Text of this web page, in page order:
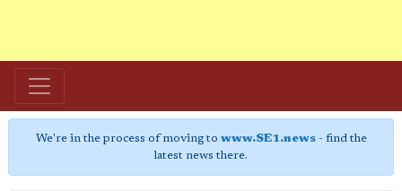
We're in the process of moving to www.SE1.news- find the
latest news there.